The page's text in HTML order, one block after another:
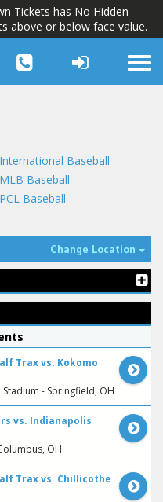
Tickets has No Hidden
above or below face value.
International Baseball
MLB Baseball
PCL Baseball
Change Location
Trax vs. Kokomo
- Springfield, OH
vs. Indianapolis
OH
Trax vs. Chillicothe